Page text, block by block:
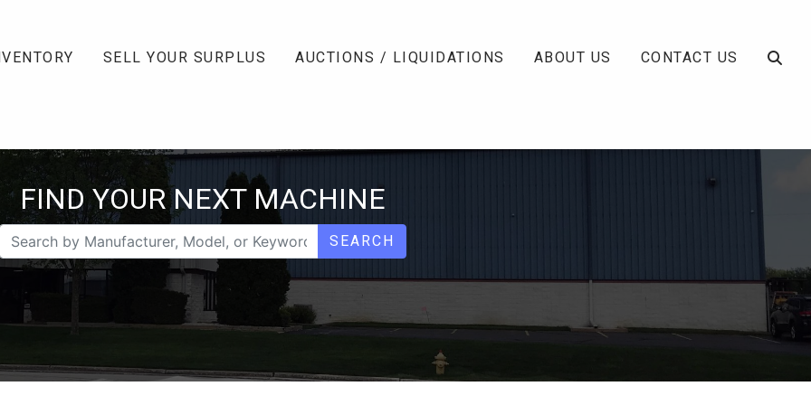
SELL YOUR SURPLUS AUCTIONS / LIQUIDATIONS ABOUT US CONTACT US
FIND YOUR NEXT MACHINE
SEARCH